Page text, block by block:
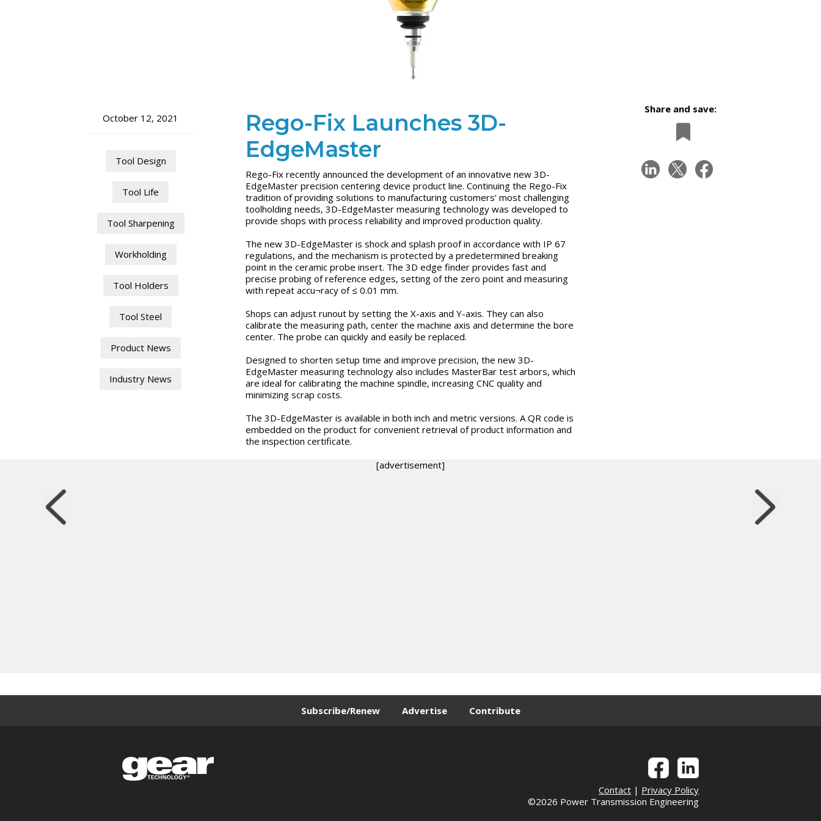
October 12, 2021
Tool Design
Tool Life
Tool Sharpening
Workholding
Tool Holders
Tool Steel
Product News
Industry News
Rego-Fix Launches 3D-
EdgeMaster
Rego-Fix recently announced the development of an innovative new 3D-
EdgeMaster precision centering device product line. Continuing the Rego-Fix
tradition of providing solutions to manufacturing customers’ most challenging
toolholding needs, 3D-EdgeMaster measuring technology was developed to
provide shops with process reliability and improved production quality.
The new 3D-EdgeMaster is shock and splash proof in accordance with IP 67
regulations, and the mechanism is protected by a predetermined breaking
point in the ceramic probe insert. The 3D edge finder provides fast and
precise probing of reference edges, setting of the zero point and measuring
with repeat accu¬racy of ≤ 0.01 mm.
Shops can adjust runout by setting the X-axis and Y-axis. They can also
calibrate the measuring path, center the machine axis and determine the bore
center. The probe can quickly and easily be replaced.
Designed to shorten setup time and improve precision, the new 3D-
EdgeMaster measuring technology also includes MasterBar test arbors, which
are ideal for calibrating the machine spindle, increasing CNC quality and
minimizing scrap costs.
The 3D-EdgeMaster is available in both inch and metric versions. A QR code is
embedded on the product for convenient retrieval of product information and
the inspection certificate.
Share and save:
[advertisement]
Subscribe/Renew Advertise Contribute
Contact| Privacy Policy
©2026 Power Transmission Engineering